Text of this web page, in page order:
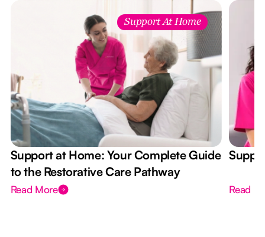
Support At Home
Support at Home: Your Complete Guide
to the Restorative Care Pathway
Read More Read